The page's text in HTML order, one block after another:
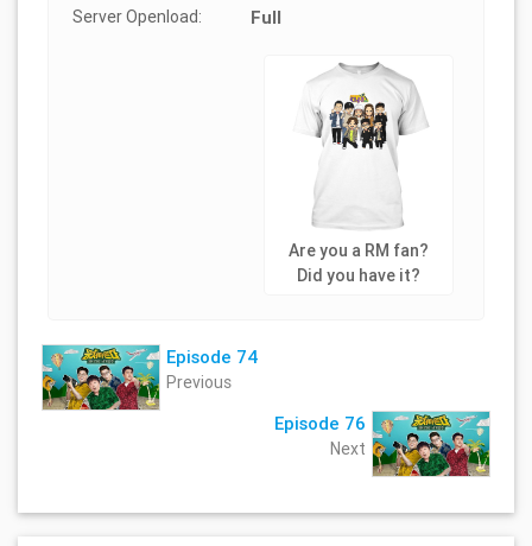
Server Openload: Full
Are you a RM fan?
Did you have it?
Episode 74
Previous
Episode 76
Next